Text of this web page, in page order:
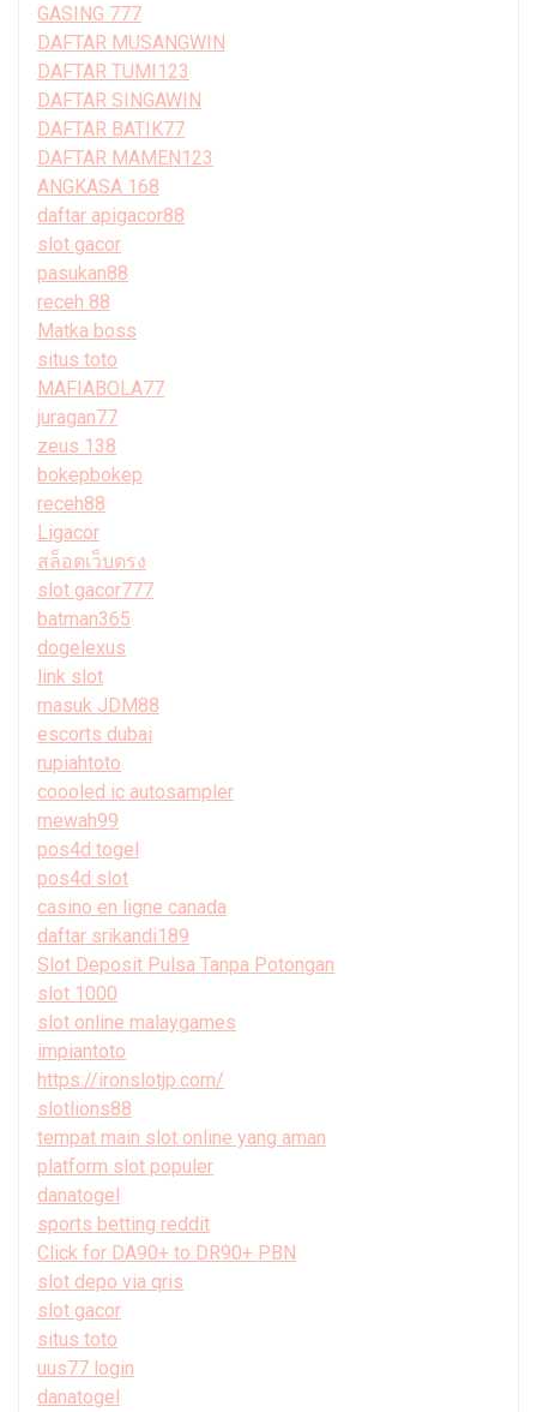
GASING 777
DAFTAR MUSANGWIN
DAFTAR TUMI123
DAFTAR SINGAWIN
DAFTAR BATIK77
DAFTAR MAMEN123
ANGKASA 168
daftar apigacor88
slot gacor
pasukan88
receh 88
Matka boss
situs toto
MAFIABOLA77
juragan77
zeus 138
bokepbokep
receh88
Ligacor
สล็อตเว็บตรง
slot gacor777
batman365
dogelexus
link slot
masuk JDM88
escorts dubai
rupiahtoto
coooled ic autosampler
mewah99
pos4d togel
pos4d slot
casino en ligne canada
daftar srikandi189
Slot Deposit Pulsa Tanpa Potongan
slot 1000
slot online malaygames
impiantoto
https://ironslotjp.com/
slotlions88
tempat main slot online yang aman
platform slot populer
danatogel
sports betting reddit
Click for DA90+ to DR90+ PBN
slot depo via qris
slot gacor
situs toto
uus77 login
danatogel